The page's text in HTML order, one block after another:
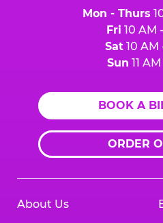
Mon - Thurs
Fri 10 AM
Sat10 AM
Sun 11
BOOK A
ORDER
About Us